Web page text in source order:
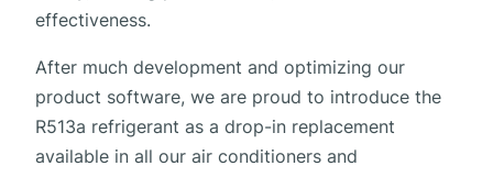
effectiveness.
After much development and optimizing our
product software, we are proud to introduce the
R513a refrigerant as a drop-in replacement
available in all our air conditioners and